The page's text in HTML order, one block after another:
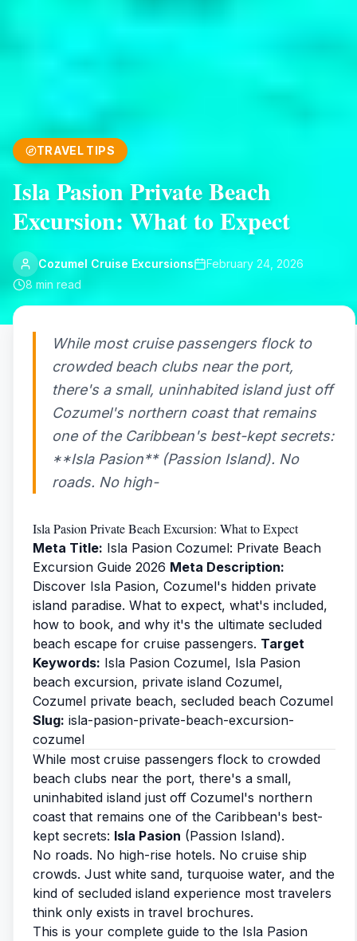
TRAVEL TIPS
Isla Pasion Private Beach
Excursion: What to Expect
Cozumel Cruise Excursions
February 24, 2026
8 min read
While most cruise passengers flock to
crowded beach clubs near the port,
there's a small, uninhabited island just off
Cozumel's northern coast that remains
one of the Caribbean's best-kept secrets:
**Isla Pasion** (Passion Island). No
roads. No high-
Isla Pasion Private Beach Excursion: What to Expect
Meta Title: Isla Pasion Cozumel: Private Beach
Excursion Guide 2026 Meta Description:
Discover Isla Pasion, Cozumel's hidden private
island paradise. What to expect, what's included,
how to book, and why it's the ultimate secluded
beach escape for cruise passengers. Target
Keywords: Isla Pasion Cozumel, Isla Pasion
beach excursion, private island Cozumel,
Cozumel private beach, secluded beach Cozumel
Slug: isla-pasion-private-beach-excursion-
cozumel
While most cruise passengers flock to crowded
beach clubs near the port, there's a small,
uninhabited island just off Cozumel's northern
coast that remains one of the Caribbean's best-
kept secrets: Isla Pasion (Passion Island).
No roads. No high-rise hotels. No cruise ship
crowds. Just white sand, turquoise water, and the
kind of secluded island experience most travelers
think only exists in travel brochures.
This is your complete guide to the Isla Pasion